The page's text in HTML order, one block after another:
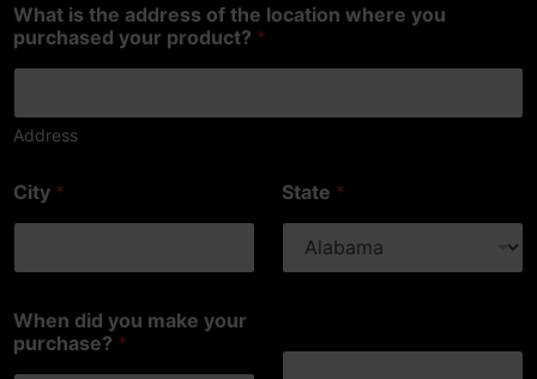
What is the address of the location where you
purchased your product? *
Address
City * State *
When did you make your
purchase? *